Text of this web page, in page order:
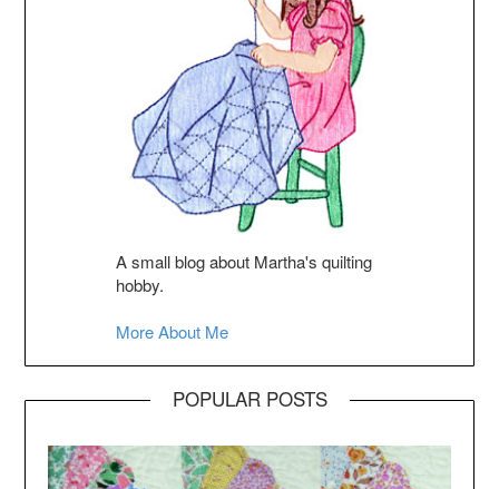
A small blog about Martha's quilting
hobby.
More About Me
POPULAR POSTS